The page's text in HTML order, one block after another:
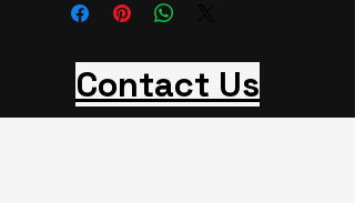
Contact Us